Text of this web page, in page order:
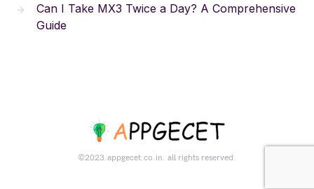
Can I Take MX3 Twice a Day? A Comprehensive
Guide
©2023.appgecet.co.in. all rights reserved.